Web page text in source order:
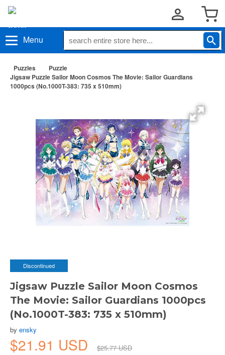
Menu
Puzzles
Puzzle
Jigsaw Puzzle Sailor Moon Cosmos The Movie: Sailor Guardians
1000pcs (No.1000T-383: 735 x 510mm)
Discontinued
Jigsaw Puzzle Sailor Moon Cosmos
The Movie: Sailor Guardians 1000pcs
(No.1000T-383: 735 x 510mm)
by ensky
$21.91 USD
$25.77 USD